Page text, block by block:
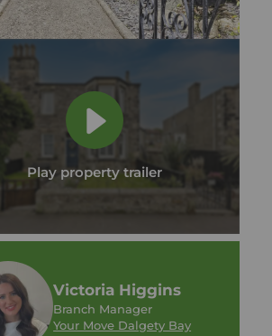
Play property trailer
Victoria Higgins
Branch Manager
Your Move Dalgety Bay